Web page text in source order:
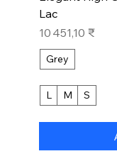
Lac
Prix
10 451,10 ₹
Grey
L M S